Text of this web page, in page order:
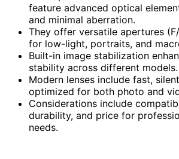
feature advanced optical
and minimal aberration.
They offer versatile apertures
for low-light, portraits, and
Built-in image stabilization
stability across different models.
Modern lenses include fast,
optimized for both photo and
Considerations include
durability, and price for
needs.